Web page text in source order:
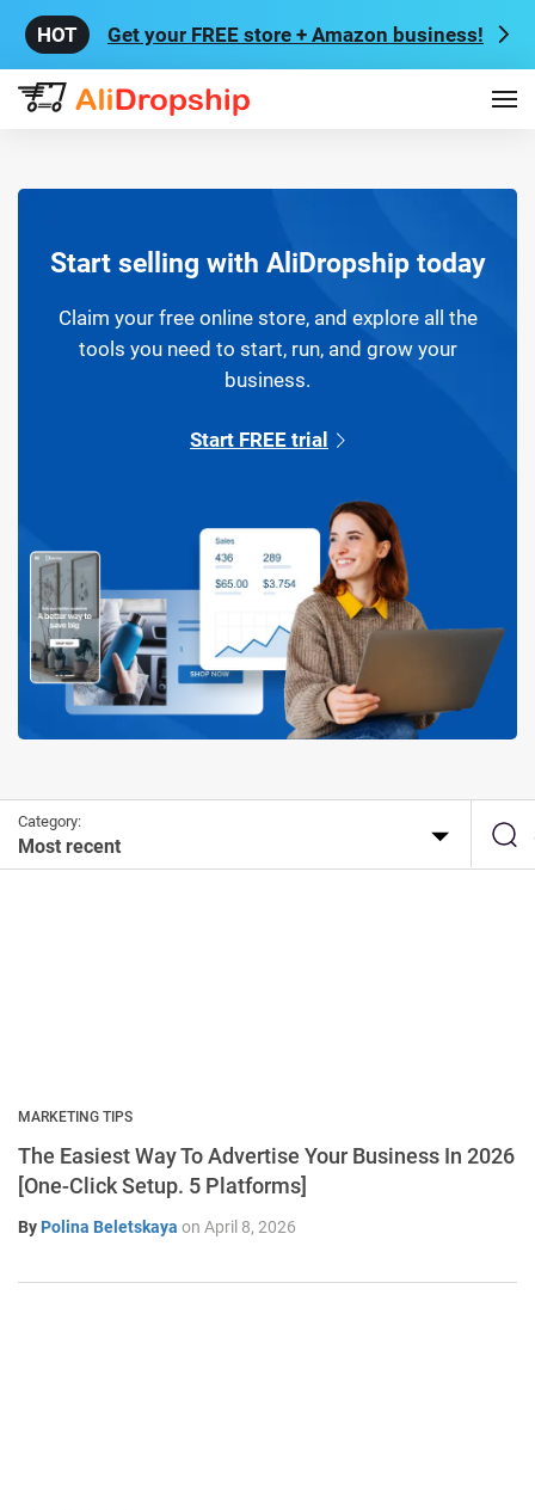
Get your FREE store + Amazon business!
Start selling with AliDropship today
Claim your free online store, and explore all the
tools you need to start, run, and grow your
business.
Start FREE trial
Category:
Most recent
MARKETING TIPS
The Easiest Way To Advertise Your Business In 2026
[One-Click Setup. 5 Platforms]
By Polina Beletskaya on April 8, 2026